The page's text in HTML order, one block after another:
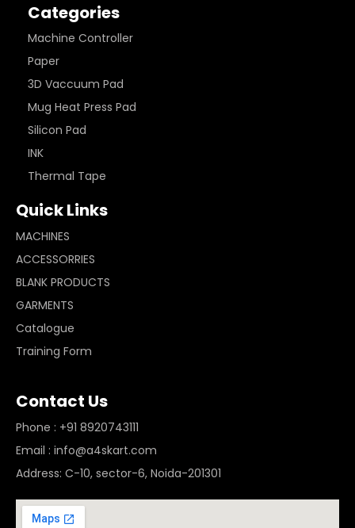
Categories
Machine Controller
Paper
3D Vaccuum Pad
Mug Heat Press Pad
Silicon Pad
INK
Thermal Tape
Quick Links
MACHINES
ACCESSORRIES
BLANK PRODUCTS
GARMENTS
Catalogue
Training Form
Contact Us
Phone : +91 8920743111
Email : info@a4skart.com
Address: C-10, sector-6, Noida-201301